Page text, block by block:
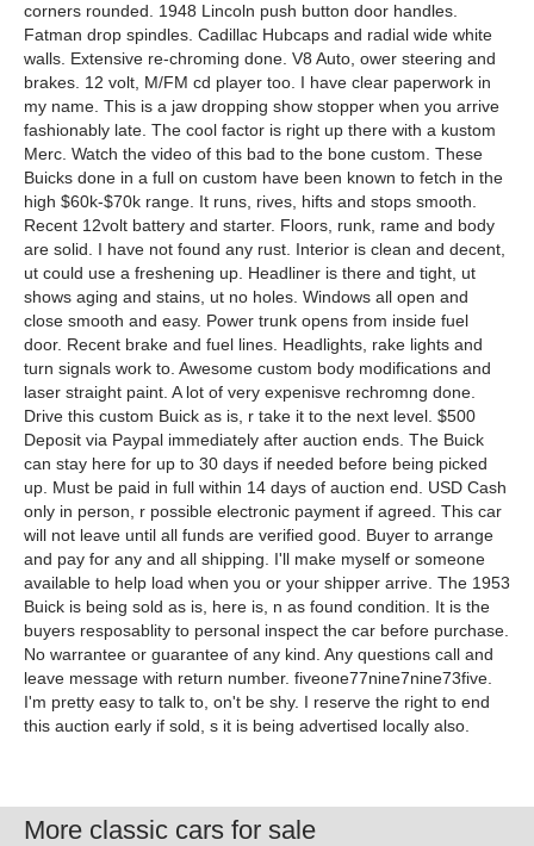
corners rounded. 1948 Lincoln push button door handles.
Fatman drop spindles. Cadillac Hubcaps and radial wide white
walls. Extensive re-chroming done. V8 Auto, ower steering and
brakes. 12 volt, M/FM cd player too. I have clear paperwork in
my name. This is a jaw dropping show stopper when you arrive
fashionably late. The cool factor is right up there with a kustom
Merc. Watch the video of this bad to the bone custom. These
Buicks done in a full on custom have been known to fetch in the
high $60k-$70k range. It runs, rives, hifts and stops smooth.
Recent 12volt battery and starter. Floors, runk, rame and body
are solid. I have not found any rust. Interior is clean and decent,
ut could use a freshening up. Headliner is there and tight, ut
shows aging and stains, ut no holes. Windows all open and
close smooth and easy. Power trunk opens from inside fuel
door. Recent brake and fuel lines. Headlights, rake lights and
turn signals work to. Awesome custom body modifications and
laser straight paint. A lot of very expenisve rechromng done.
Drive this custom Buick as is, r take it to the next level. $500
Deposit via Paypal immediately after auction ends. The Buick
can stay here for up to 30 days if needed before being picked
up. Must be paid in full within 14 days of auction end. USD Cash
only in person, r possible electronic payment if agreed. This car
will not leave until all funds are verified good. Buyer to arrange
and pay for any and all shipping. I'll make myself or someone
available to help load when you or your shipper arrive. The 1953
Buick is being sold as is, here is, n as found condition. It is the
buyers resposablity to personal inspect the car before purchase.
No warrantee or guarantee of any kind. Any questions call and
leave message with return number. fiveone77nine7nine73five.
I'm pretty easy to talk to, on't be shy. I reserve the right to end
this auction early if sold, s it is being advertised locally also.
More classic cars for sale